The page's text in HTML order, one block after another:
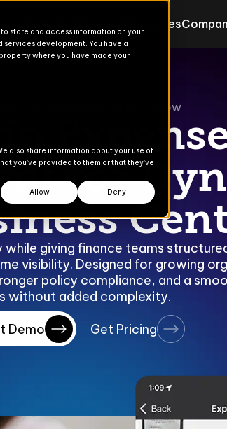
store and access information on your
development. You have a
where you have made your
also share information about your use of
you’ve provided to them or that they’ve
Allow Deny
Products for Finance &
Advanced Treasury
AP Automation
Banking Automation
Content Gate
eCommerce
Payment Automation
Payment Portal
Solutions for Finance &
Commerce Suite
Finance Suite
Operations Suite
Resources
powered by ExFlow
for
while giving finance teams
visibility. Designed for growing
policy compliance, and a
without added complexity.
Demo Get Pricing